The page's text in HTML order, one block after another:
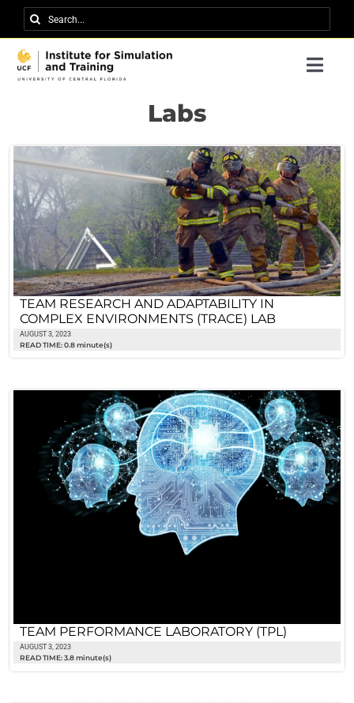
content
Search
for:
Events
Careers
Contact
Support Us
Labs
TEAM RESEARCH AND ADAPTABILITY IN
COMPLEX ENVIRONMENTS (TRACE) LAB
AUGUST 3, 2023
READ TIME: 0.8 minute(s)
TEAM PERFORMANCE LABORATORY (TPL)
AUGUST 3, 2023
READ TIME: 3.8 minute(s)